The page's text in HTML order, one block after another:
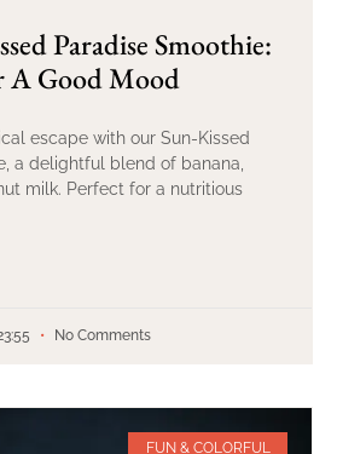
Paradise Smoothie:
A Good Mood
escape with our Sun-Kissed
a delightful blend of banana,
milk. Perfect for a nutritious
No Comments
FUN & COLORFUL